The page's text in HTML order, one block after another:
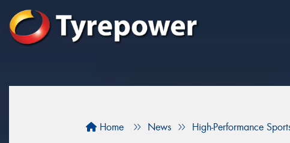
Home News High-Performance